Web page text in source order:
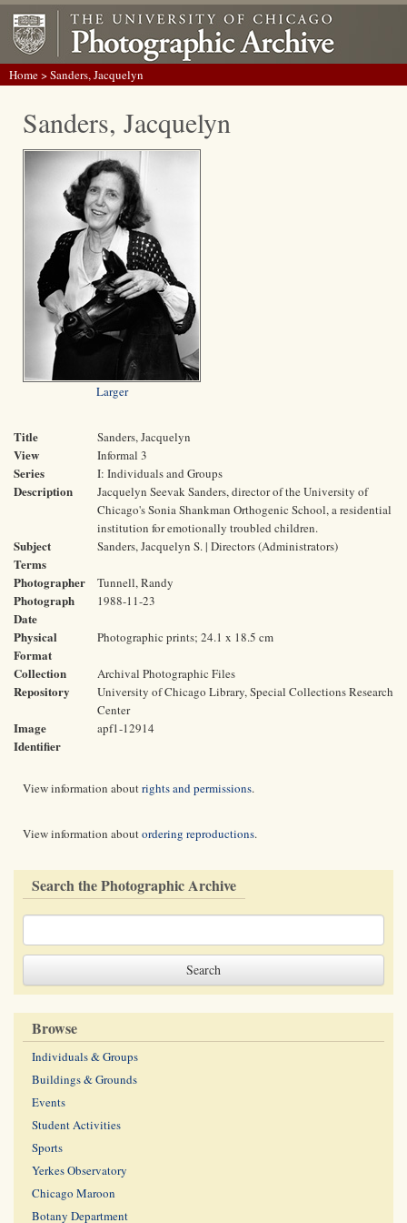
Home> Sanders, Jacquelyn
Sanders, Jacquelyn
Larger
Title Sanders, Jacquelyn
View Informal 3
Series I: Individuals and Groups
Description
Jacquelyn Seevak Sanders, director of the University of
Chicago's Sonia Shankman Orthogenic School, a residential
institution for emotionally troubled children.
Subject
Terms
Sanders, Jacquelyn S. | Directors (Administrators)
Photographer Tunnell, Randy
Photograph
Date
1988-11-23
Physical
Format
Photographic prints; 24.1 x 18.5 cm
Collection Archival Photographic Files
Repository
University of Chicago Library, Special Collections Research
Center
Image
Identifier
apf1-12914
View information aboutrights and permissions.
View information aboutordering reproductions.
Search the Photographic Archive
Browse
Individuals & Groups
Buildings & Grounds
Events
Student Activities
Sports
Yerkes Observatory
Chicago Maroon
Botany Department